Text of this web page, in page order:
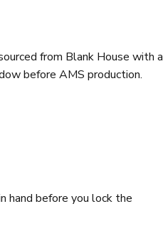
from Blank House with a
before AMS production.
hand before you lock the